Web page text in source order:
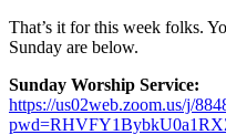
That’s it for this week folks.
Sunday are below.
Sunday Worship Service:
https://us02web.zoom.us/j/